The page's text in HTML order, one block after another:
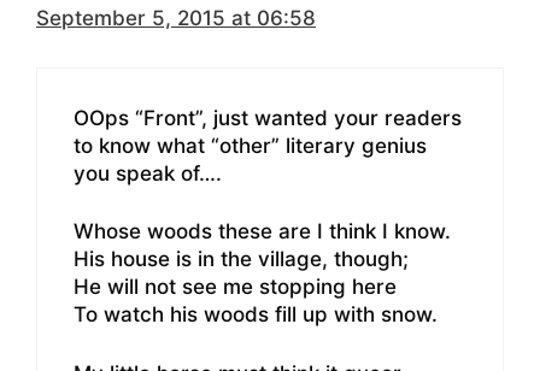
September 5, 2015 at 06:58
OOps “Front”, just wanted your readers
to know what “other” literary genius
you speak of….
Whose woods these are I think I know.
His house is in the village, though;
He will not see me stopping here
To watch his woods fill up with snow.